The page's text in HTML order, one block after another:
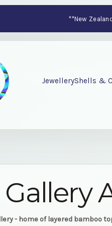
**New
JewelleryShells &
- home of layered bamboo